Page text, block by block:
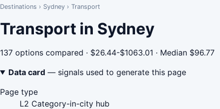
Destinations › Sydney › Transport
Transport in Sydney
137 options compared · $26.44-$1063.01 · Median $96.77
Data card— signals used to generate this page
Page type
L2 Category-in-city hub